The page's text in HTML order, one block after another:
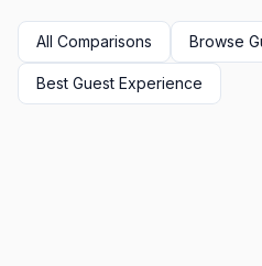
All Comparisons Browse
Best Guest Experience